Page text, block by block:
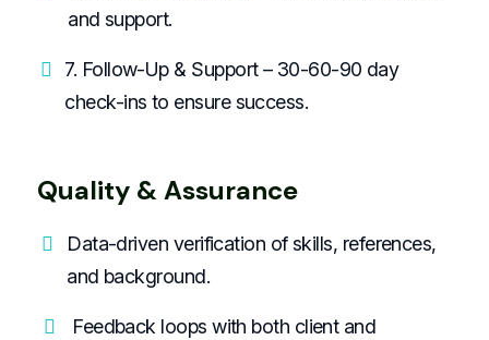
and support.
7. Follow-Up & Support – 30-60-90 day
check-ins to ensure success.
Quality & Assurance
Data-driven verification of skills, references,
and background.
Feedback loops with both client and